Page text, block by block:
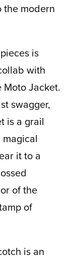
modern
is
with
Moto Jacket.
swagger,
is a grail
it to a
of the
of
is an